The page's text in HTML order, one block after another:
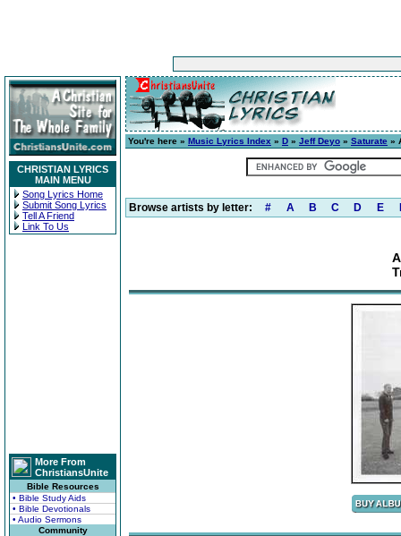
CHRISTIAN LYRICS
MAIN MENU
Song Lyrics Home
Submit Song Lyrics
Tell A Friend
Link To Us
More From
ChristiansUnite
Bible Resources
• Bible Study Aids
• Bible Devotionals
• Audio Sermons
Community
You're here » Music Lyrics Index » D » Jeff Deyo » Saturate »
Browse artists by letter: # A B C D E